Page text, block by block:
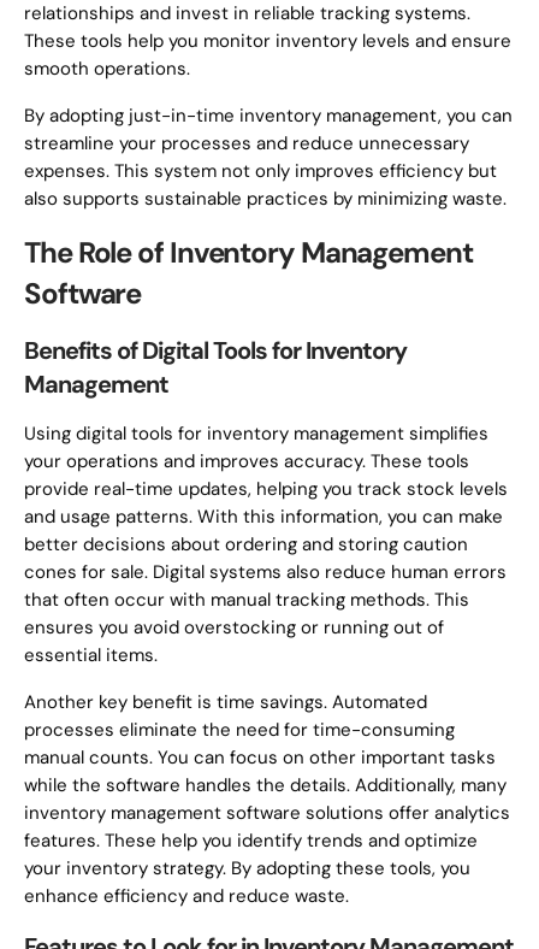
relationships and invest in reliable tracking systems.
These tools help you monitor inventory levels and ensure
smooth operations.
By adopting just-in-time inventory management, you can
streamline your processes and reduce unnecessary
expenses. This system not only improves efficiency but
also supports sustainable practices by minimizing waste.
The Role of Inventory Management
Software
Benefits of Digital Tools for Inventory
Management
Using digital tools for inventory management simplifies
your operations and improves accuracy. These tools
provide real-time updates, helping you track stock levels
and usage patterns. With this information, you can make
better decisions about ordering and storing caution
cones for sale. Digital systems also reduce human errors
that often occur with manual tracking methods. This
ensures you avoid overstocking or running out of
essential items.
Another key benefit is time savings. Automated
processes eliminate the need for time-consuming
manual counts. You can focus on other important tasks
while the software handles the details. Additionally, many
inventory management software solutions offer analytics
features. These help you identify trends and optimize
your inventory strategy. By adopting these tools, you
enhance efficiency and reduce waste.